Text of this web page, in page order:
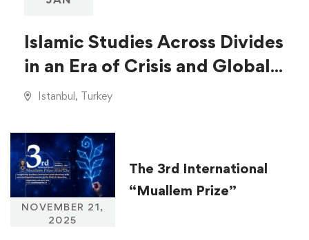
Islamic Studies Across Divides
in an Era of Crisis and Global
Injustice
Istanbul, Turkey
NOVEMBER 21,
2025
The 3rd International
“Muallem Prize”